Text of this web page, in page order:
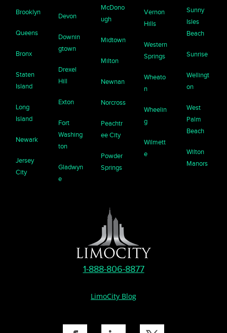
Brooklyn
Queens
Bronx
Staten
Island
Long
Island
Newark
Jersey
City
Devon
Downin
gtown
Drexel
Hill
Exton
Fort
Washing
ton
Gladwyn
e
McDono
ugh
Midtown
Milton
Newnan
Norcross
Peachtr
ee City
Powder
Springs
Vernon
Hills
Western
Springs
Wheato
n
Wheelin
g
Wilmett
e
Sunny
Isles
Beach
Sunrise
Wellingt
on
West
Palm
Beach
Wilton
Manors
1-888-806-8877
LimoCity Blog